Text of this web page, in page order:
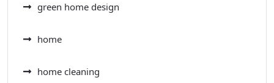
green home design
home
home cleaning